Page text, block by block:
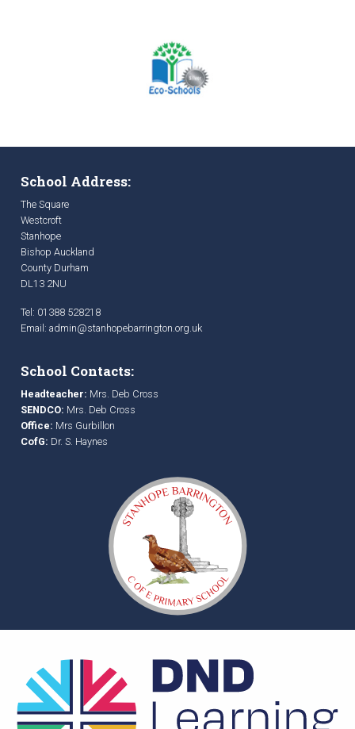
School Address:
The Square
Westcroft
Stanhope
Bishop Auckland
County Durham
DL13 2NU
Tel: 01388 528218
Email: admin@stanhopebarrington.org.uk
School Contacts:
Headteacher: Mrs. Deb Cross
SENDCO: Mrs. Deb Cross
Office: Mrs Gurbillon
CofG: Dr. S. Haynes